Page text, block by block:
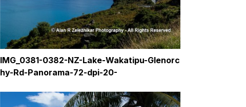
IMG_0381-0382-NZ-Lake-Wakatipu-Glenorc
hy-Rd-Panorama-72-dpi-20-